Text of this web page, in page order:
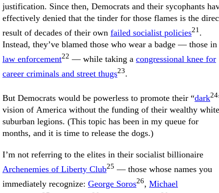
justification. Since then, Democrats and their sycophants
effectively denied that the tinder for those flames is the
result of decades of their own failed socialist policies21 .
Instead, they’ve blamed those who wear a badge — those in
law enforcement22 — while taking a congressional knee for
career criminals and street thugs23.
But Democrats would be powerless to promote their “dark24
vision of America without the funding of their wealthy white
suburban legions. (This topic has been in my queue for
months, and it is time to release the dogs.)
I’m not referring to the elites in their socialist billionaire
Archenemies of Liberty Club25 — those whose names you
immediately recognize: George Soros26, Michael